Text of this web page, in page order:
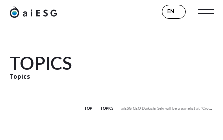
EN
TOPICS
Topics
TOP TOPICS aiESG CEO Daikichi Seki will be a panelist at "Cross-border OPEN INNOVATION DAY DX for Future Tech